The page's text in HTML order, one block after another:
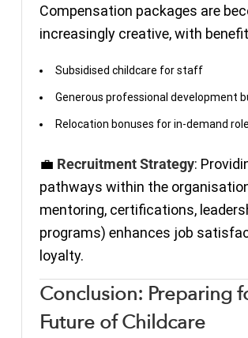
Compensation packages are
increasingly creative, with
Subsidised childcare for staff
Generous professional development
Relocation bonuses for in-demand
💼 Recruitment Strategy:
pathways within the
mentoring, certifications,
programs) enhances job
loyalty.
Conclusion: Preparing
Future of Childcare